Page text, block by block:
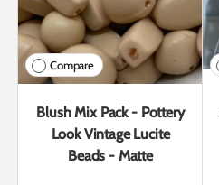
Compare
Blush Mix Pack - Pottery
Look Vintage Lucite
Beads - Matte